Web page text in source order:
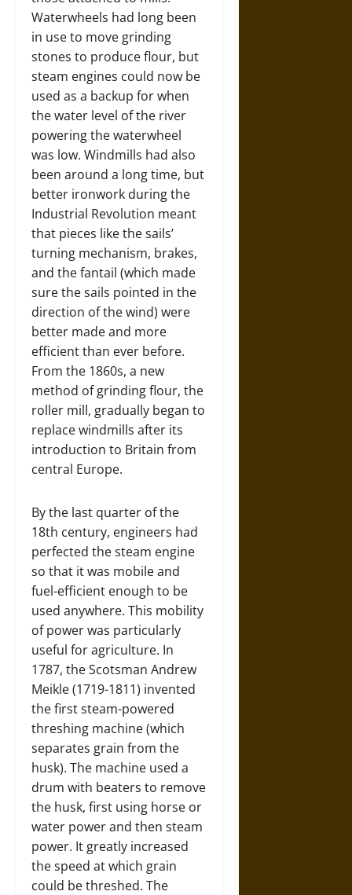
Waterwheels had long been
in use to move grinding
stones to produce flour, but
steam engines could now be
used as a backup for when
the water level of the river
powering the waterwheel
was low. Windmills had also
been around a long time, but
better ironwork during the
Industrial Revolution meant
that pieces like the sails’
turning mechanism, brakes,
and the fantail (which made
sure the sails pointed in the
direction of the wind) were
better made and more
efficient than ever before.
From the 1860s, a new
method of grinding flour, the
roller mill, gradually began to
replace windmills after its
introduction to Britain from
central Europe.
By the last quarter of the
18th century, engineers had
perfected the steam engine
so that it was mobile and
fuel-efficient enough to be
used anywhere. This mobility
of power was particularly
useful for agriculture. In
1787, the Scotsman Andrew
Meikle (1719-1811) invented
the first steam-powered
threshing machine (which
separates grain from the
husk). The machine used a
drum with beaters to remove
the husk, first using horse or
water power and then steam
power. It greatly increased
the speed at which grain
could be threshed. The